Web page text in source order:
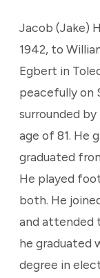
Jacob (Jake)
1942, to
Egbert in
peacefully on
surrounded
age of 81. He
graduated
He played
both. He
and attended
he graduated
degree in